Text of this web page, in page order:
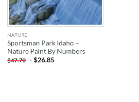
NATURE
Sportsman Park Idaho –
Nature Paint By Numbers
$47.70 -$26.85